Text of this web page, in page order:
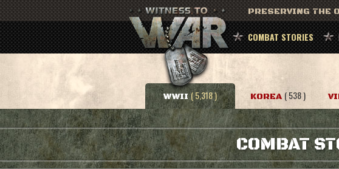
PRESERVING THE
COMBAT STORIES
WWII ( 5,318 ) KOREA ( 538 )
COMBAT